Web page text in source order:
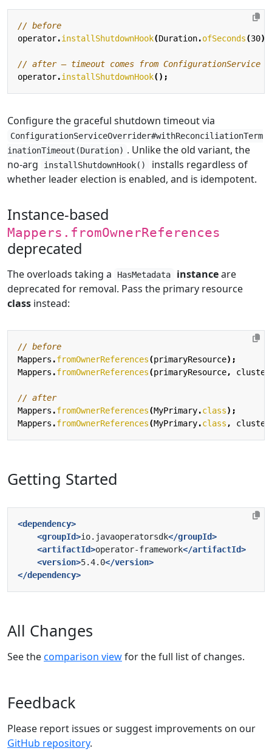
// before
operator.installShutdownHook(Duration.ofSeconds(30
// after — timeout comes from ConfigurationService
operator.installShutdownHook();
Configure the graceful shutdown timeout via
ConfigurationServiceOverrider#withReconciliationTerm
inationTimeout(Duration) . Unlike the old variant, the
no-arg
installShutdownHook()
installs regardless of
whether leader election is enabled, and is idempotent.
Instance-based
Mappers.fromOwnerReferences
deprecated
The overloads taking a HasMetadata instanceare
deprecated for removal. Pass the primary resource
class instead:
// before
Mappers .fromOwnerReferences(primaryResource);
Mappers .fromOwnerReferences(primaryResource,
// after
Mappers .fromOwnerReferences(MyPrimary.class);
Mappers .fromOwnerReferences(MyPrimary.class ,
Getting Started
<dependency>
<groupId>io.javaoperatorsdk</groupId>
<artifactId>operator-framework</artifactId>
<version>5.4.0</version>
</dependency>
All Changes
See thecomparison viewfor the full list of changes.
Feedback
Please report issues or suggest improvements on our
GitHub repository.